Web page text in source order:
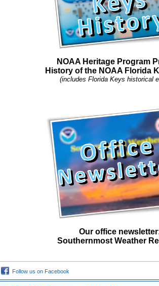
NOAA Heritage Program
History of the NOAA Florida
(includes Florida Keys historical
Our office
Southernmost Weather
Follow us on Facebook